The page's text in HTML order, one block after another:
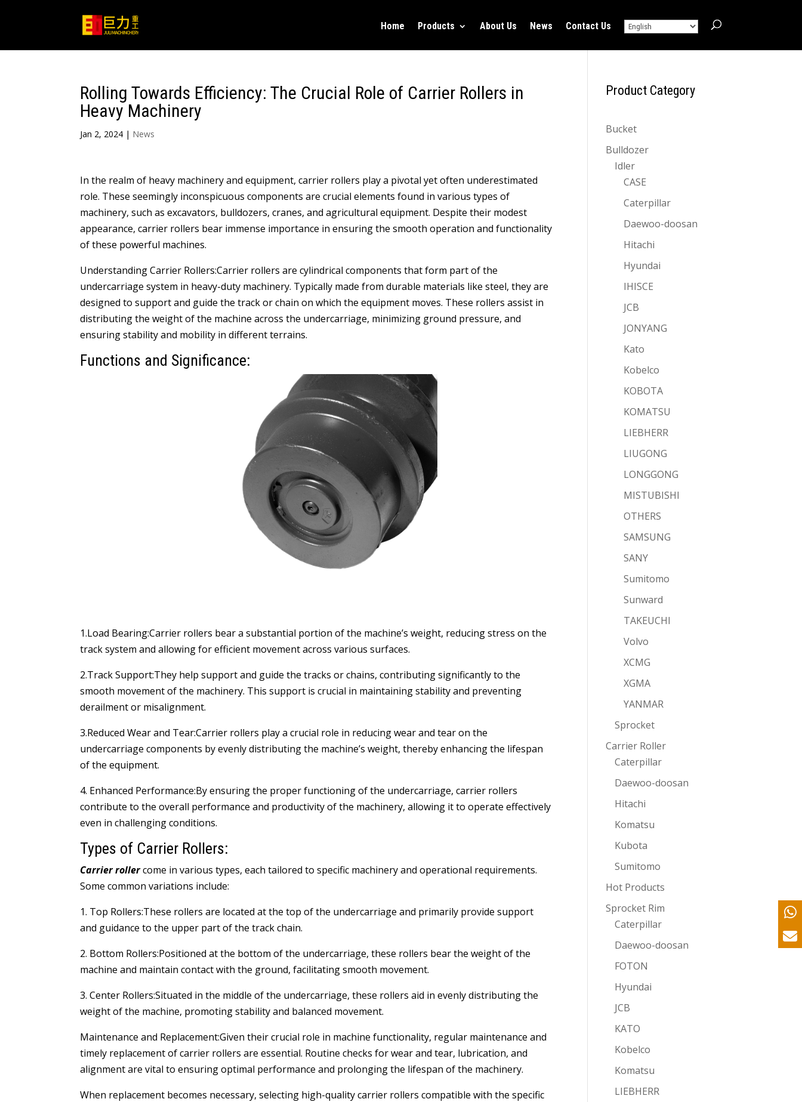
Home Products About Us News Contact Us
Rolling Towards Efficiency: The Crucial Role of Carrier Rollers in
Heavy Machinery
Jan 2, 2024 | News
In the realm of heavy machinery and equipment, carrier rollers play a pivotal yet often underestimated
role. These seemingly inconspicuous components are crucial elements found in various types of
machinery, such as excavators, bulldozers, cranes, and agricultural equipment. Despite their modest
appearance, carrier rollers bear immense importance in ensuring the smooth operation and functionality
of these powerful machines.
Understanding Carrier Rollers:Carrier rollers are cylindrical components that form part of the
undercarriage system in heavy-duty machinery. Typically made from durable materials like steel, they are
designed to support and guide the track or chain on which the equipment moves. These rollers assist in
distributing the weight of the machine across the undercarriage, minimizing ground pressure, and
ensuring stability and mobility in different terrains.
Functions and Significance:
1.Load Bearing:Carrier rollers bear a substantial portion of the machine’s weight, reducing stress on the
track system and allowing for efficient movement across various surfaces.
2.Track Support:They help support and guide the tracks or chains, contributing significantly to the
smooth movement of the machinery. This support is crucial in maintaining stability and preventing
derailment or misalignment.
3.Reduced Wear and Tear:Carrier rollers play a crucial role in reducing wear and tear on the
undercarriage components by evenly distributing the machine’s weight, thereby enhancing the lifespan
of the equipment.
4. Enhanced Performance:By ensuring the proper functioning of the undercarriage, carrier rollers
contribute to the overall performance and productivity of the machinery, allowing it to operate effectively
even in challenging conditions.
Types of Carrier Rollers:
Carrier rollercome in various types, each tailored to specific machinery and operational requirements.
Some common variations include:
1. Top Rollers:These rollers are located at the top of the undercarriage and primarily provide support
and guidance to the upper part of the track chain.
2. Bottom Rollers:Positioned at the bottom of the undercarriage, these rollers bear the weight of the
machine and maintain contact with the ground, facilitating smooth movement.
3. Center Rollers:Situated in the middle of the undercarriage, these rollers aid in evenly distributing the
weight of the machine, promoting stability and balanced movement.
Maintenance and Replacement:Given their crucial role in machine functionality, regular maintenance and
timely replacement of carrier rollers are essential. Routine checks for wear and tear, lubrication, and
alignment are vital to ensuring optimal performance and prolonging the lifespan of the machinery.
When replacement becomes necessary, selecting high-quality carrier rollers compatible with the specific
Product Category
Bucket
Bulldozer
Idler
CASE
Caterpillar
Daewoo-doosan
Hitachi
Hyundai
IHISCE
JCB
JONYANG
Kato
Kobelco
KOBOTA
KOMATSU
LIEBHERR
LIUGONG
LONGGONG
MISTUBISHI
OTHERS
SAMSUNG
SANY
Sumitomo
Sunward
TAKEUCHI
Volvo
XCMG
XGMA
YANMAR
Sprocket
Carrier Roller
Caterpillar
Daewoo-doosan
Hitachi
Komatsu
Kubota
Sumitomo
Hot Products
Sprocket Rim
Caterpillar
Daewoo-doosan
FOTON
Hyundai
JCB
KATO
Kobelco
Komatsu
LIEBHERR